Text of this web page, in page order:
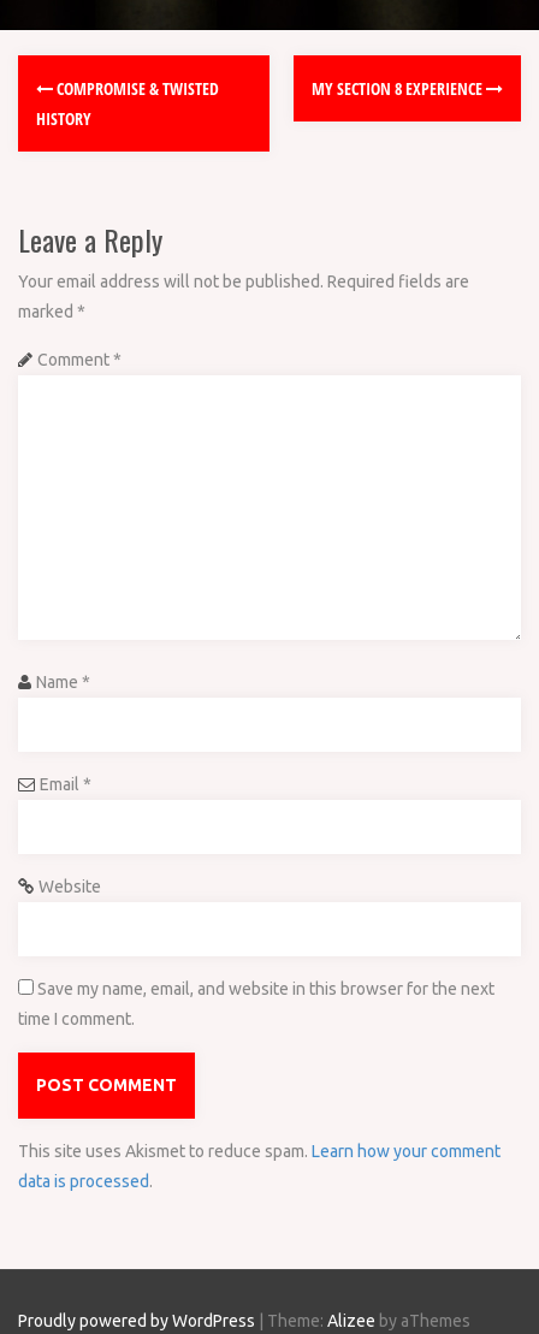
COMPROMISE & TWISTED
HISTORY
MY SECTION 8 EXPERIENCE
Leave a Reply
Your email address will not be published. Required fields are
marked *
Comment*
Name *
Email *
Website
Save my name, email, and website in this browser for the next
time I comment.
This site uses Akismet to reduce spam. Learn how your comment
data is processed.
Proudly powered by WordPress Theme: Alizee by aThemes